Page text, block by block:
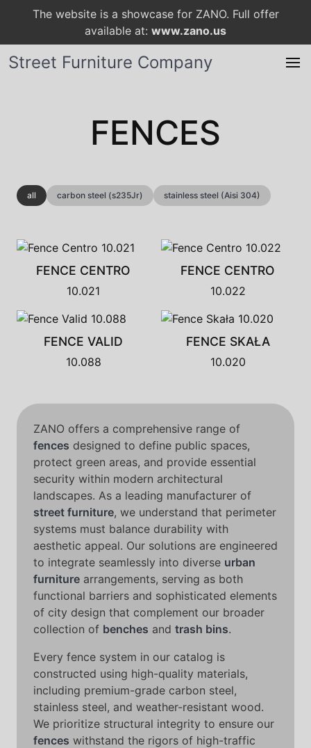
The website is a showcase for ZANO. Full offer
available at: www.zano.us
Street Furniture Company
FENCES
all carbon steel (s235Jr) stainless steel (Aisi 304)
FENCE CENTRO
10.021
FENCE CENTRO
10.022
FENCE VALID
10.088
FENCE SKAŁA
10.020
ZANO offers a comprehensive range of
fences designed to define public spaces,
protect green areas, and provide essential
security within modern architectural
landscapes. As a leading manufacturer of
street furniture, we understand that perimeter
systems must balance durability with
aesthetic appeal. Our solutions are engineered
to integrate seamlessly into diverse urban
furniture arrangements, serving as both
functional barriers and sophisticated elements
of city design that complement our broader
collection of benches and trash bins.
Every fence system in our catalog is
constructed using high-quality materials,
including premium-grade carbon steel,
stainless steel, and weather-resistant wood.
We prioritize structural integrity to ensure our
fences withstand the rigors of high-traffic